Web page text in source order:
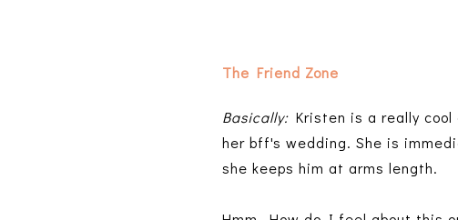
The Friend Zone
Basically: Kristen is a really
her bff's wedding. She is
she keeps him at arms length.